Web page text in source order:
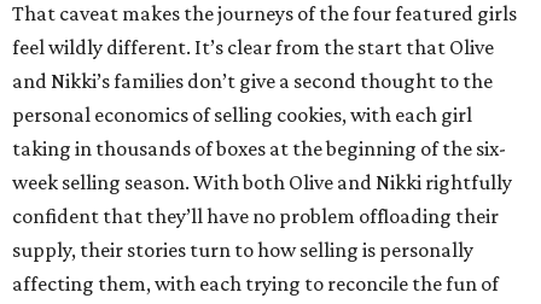
That caveat makes the journeys of the four featured girls
feel wildly different. It’s clear from the start that Olive
and Nikki’s families don’t give a second thought to the
personal economics of selling cookies, with each girl
taking in thousands of boxes at the beginning of the six-
week selling season. With both Olive and Nikki rightfully
confident that they’ll have no problem offloading their
supply, their stories turn to how selling is personally
affecting them, with each trying to reconcile the fun of